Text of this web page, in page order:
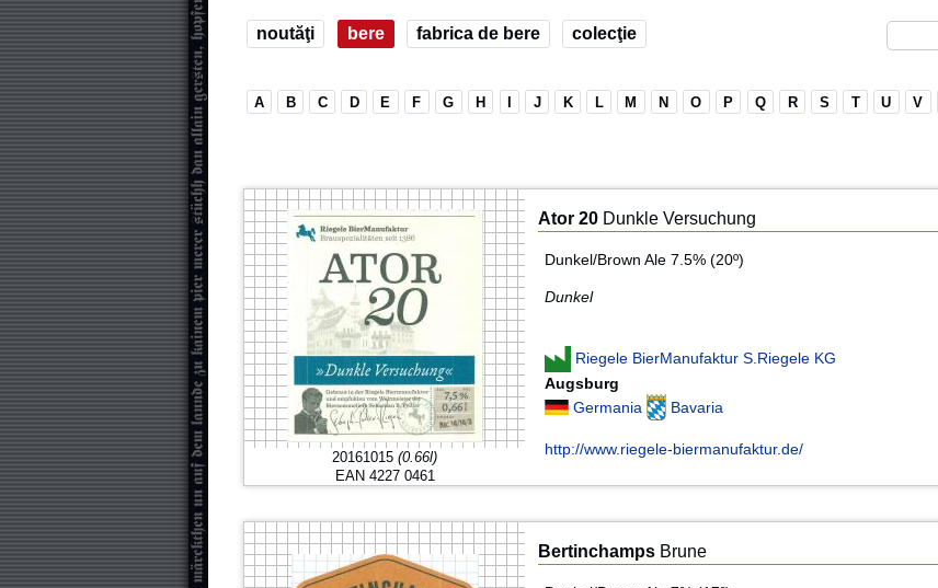
noutăţi bere fabrica de bere colecţie
A B C D E F G H J K L M N O P Q R S T U V
20161015 (0.66l)
EAN 4227 0461
Ator 20 Dunkle Versuchung
Dunkel/Brown Ale 7.5% (20º)
Dunkel
Riegele BierManufaktur S.Riegele KG
Augsburg
Germania
Bavaria
http://www.riegele-biermanufaktur.de/
Bertinchamps Brune